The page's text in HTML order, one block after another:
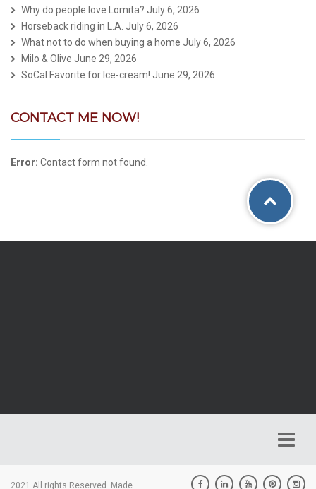
Why do people love Lomita? July 6, 2026
Horseback riding in L.A. July 6, 2026
What not to do when buying a home July 6, 2026
Milo & Olive June 29, 2026
SoCal Favorite for Ice-cream! June 29, 2026
CONTACT ME NOW!
Error: Contact form not found.
2021 All rights Reserved. Made